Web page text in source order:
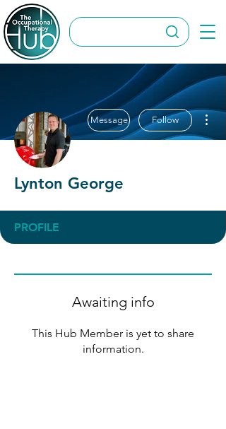
Message Follow
Lynton George
PROFILE
Awaiting info
This Hub Member is yet to share
information.